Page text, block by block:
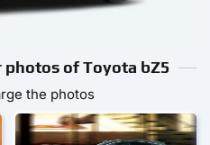
of Toyota bZ5
the photos